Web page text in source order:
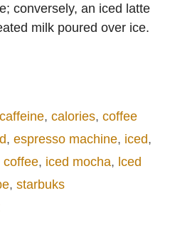
d
conversely, an iced latte
milk poured over ice.
caffeine, calories, coffee
, espresso machine, iced,
coffee, iced mocha, lced
, starbuks